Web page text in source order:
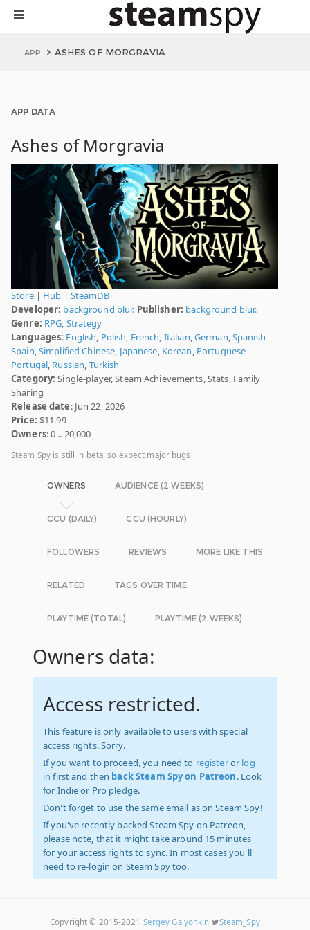
APP ASHES OF MORGRAVIA
APP DATA
Ashes of Morgravia
Store| Hub | SteamDB
Developer: background blur. Publisher: background blur.
Genre: RPG, Strategy
Languages: English, Polish, French, Italian,German,Spanish -
Spain,Simplified Chinese, Japanese, Korean, Portuguese -
Portugal, Russian, Turkish
Category: Single-player, Steam Achievements, Stats, Family
Sharing
Release date: Jun 22, 2026
Price: $11.99
Owners: 0 .. 20,000
Steam Spy is still in beta, so expect major bugs.
OWNERS AUDIENCE (2 WEEKS)
CCU (DAILY) CCU (HOURLY)
FOLLOWERS REVIEWS MORE LIKE THIS
RELATED TAGS OVER TIME
PLAYTIME (TOTAL) PLAYTIME (2 WEEKS)
Owners data:
Access restricted.
This feature is only available to users with special
access rights. Sorry.
If you want to proceed, you need to registeror log
in first and then back Steam Spy on Patreon. Look
for Indie or Pro pledge.
Don't forget to use the same email as on Steam Spy!
If you've recently backed Steam Spy on Patreon,
please note, that it might take around 15 minutes
for your access rights to sync. In most cases you'll
need to re-login on Steam Spy too.
Copyright © 2015-2021 Sergey Galyonkin
Steam_Spy